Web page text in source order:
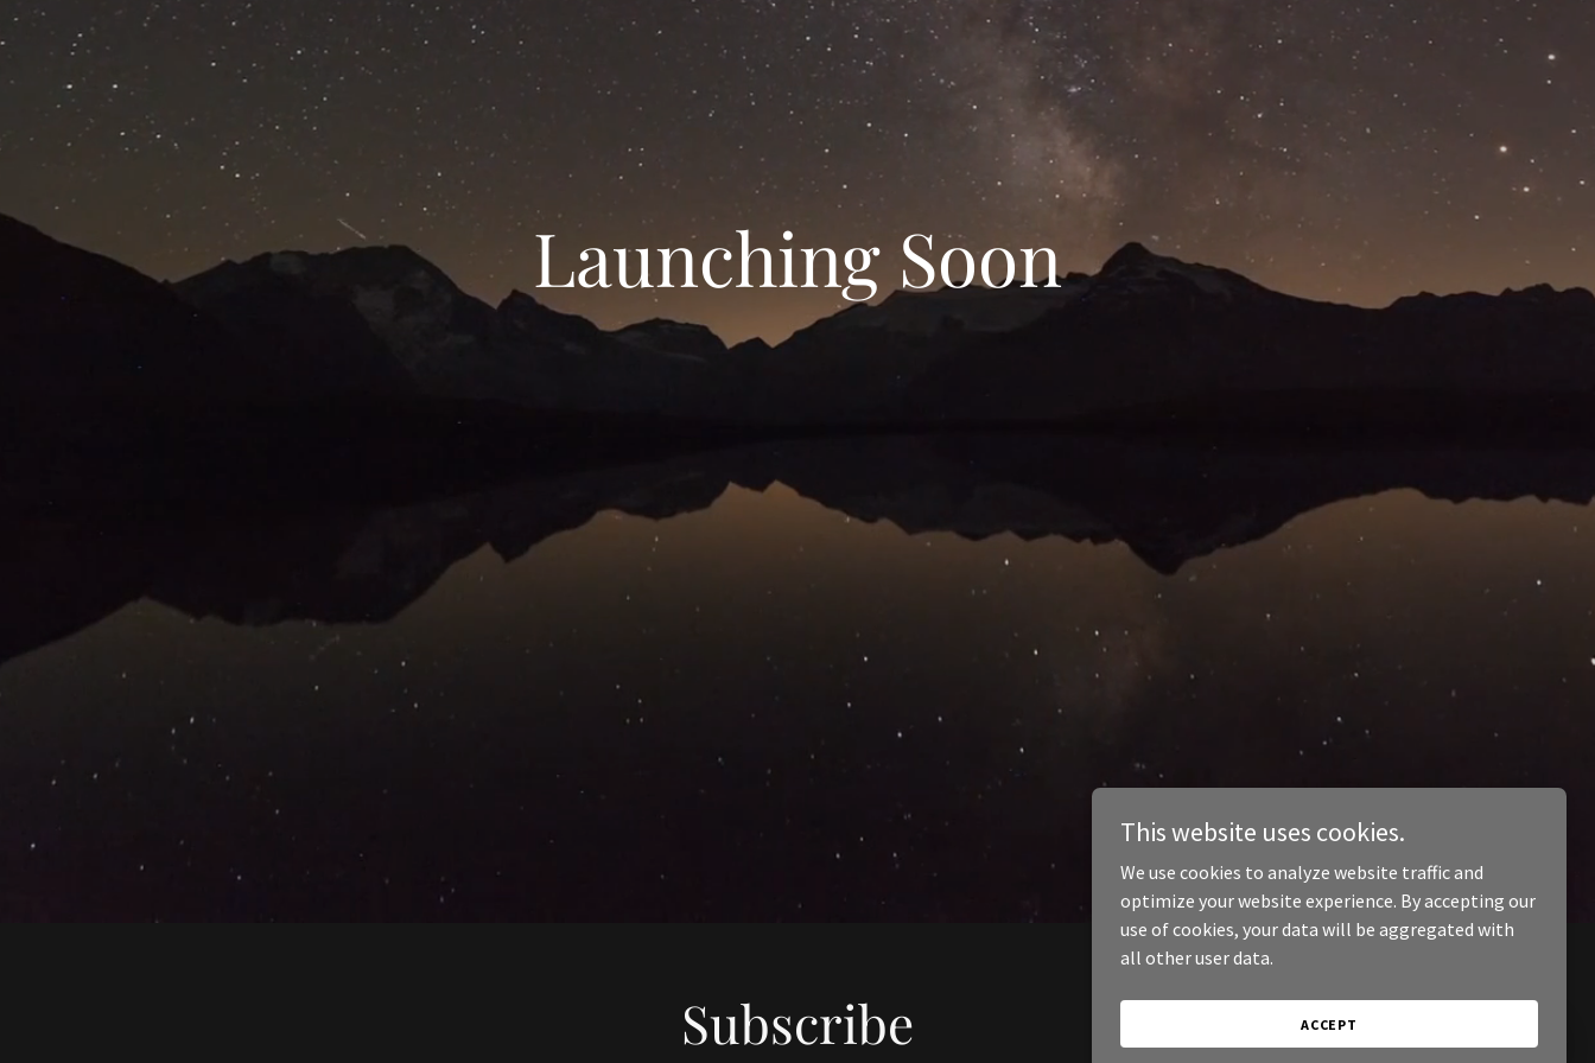
Launching Soon
Subscribe
This website uses cookies.
We use cookies to analyze website traffic and
optimize your website experience. By accepting our
use of cookies, your data will be aggregated with
all other user data.
ACCEPT